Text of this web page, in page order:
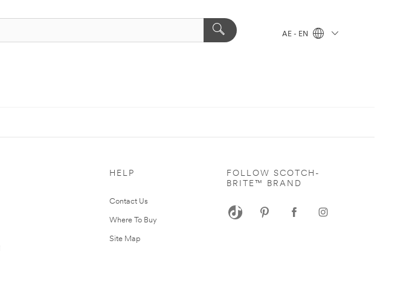
AE - EN
HELP
Contact Us
Where To Buy
Site Map
FOLLOW SCOTCH-
BRITE™ BRAND